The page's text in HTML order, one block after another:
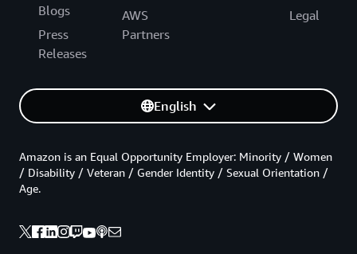
Blogs
Press
Releases
AWS
Partners
Legal
English
Amazon is an Equal Opportunity Employer: Minority / Women
/ Disability / Veteran / Gender Identity / Sexual Orientation /
Age.